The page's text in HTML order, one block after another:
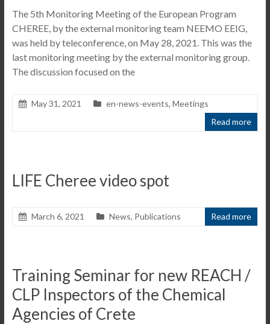
The 5th Monitoring Meeting of the European Program
CHEREE, by the external monitoring team NEEMO EEIG,
was held by teleconference, on May 28, 2021. This was the
last monitoring meeting by the external monitoring group.
The discussion focused on the
May 31, 2021 en-news-events, Meetings
Read more
LIFE Cheree video spot
March 6, 2021 News, Publications Read more
Training Seminar for new REACH /
CLP Inspectors of the Chemical
Agencies of Crete